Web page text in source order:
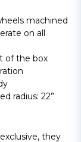
machined
on all
of the box
radius: 22”
they